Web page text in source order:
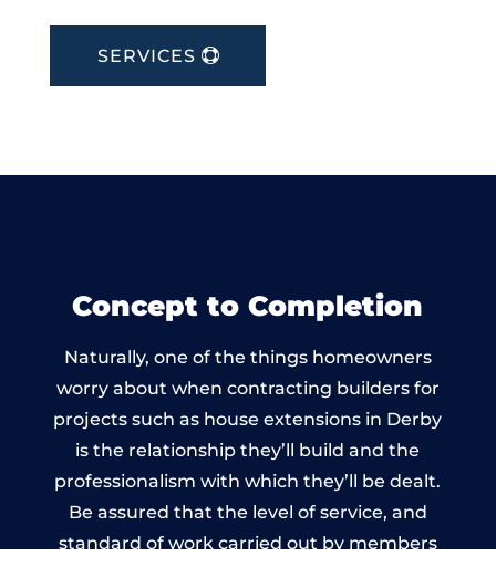
SERVICES
Concept to Completion
Naturally, one of the things homeowners
worry about when contracting builders for
projects such as house extensions in Derby
is the relationship they’ll build and the
professionalism with which they’ll be dealt.
Be assured that the level of service, and
standard of work carried out by members